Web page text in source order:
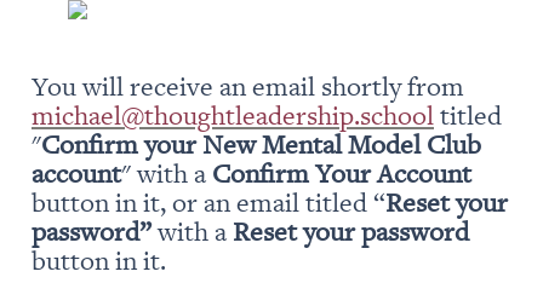
michael@thoughtleadership.school titled
"Confirm your New Mental Model Club
account" with a Confirm Your Account
button in it, or an email titled “Reset your
password” with a Reset your password
button in it.